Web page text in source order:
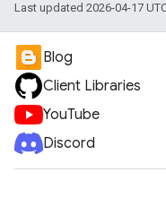
Last updated 2026-04-17
Blog
Client Libraries
YouTube
Discord